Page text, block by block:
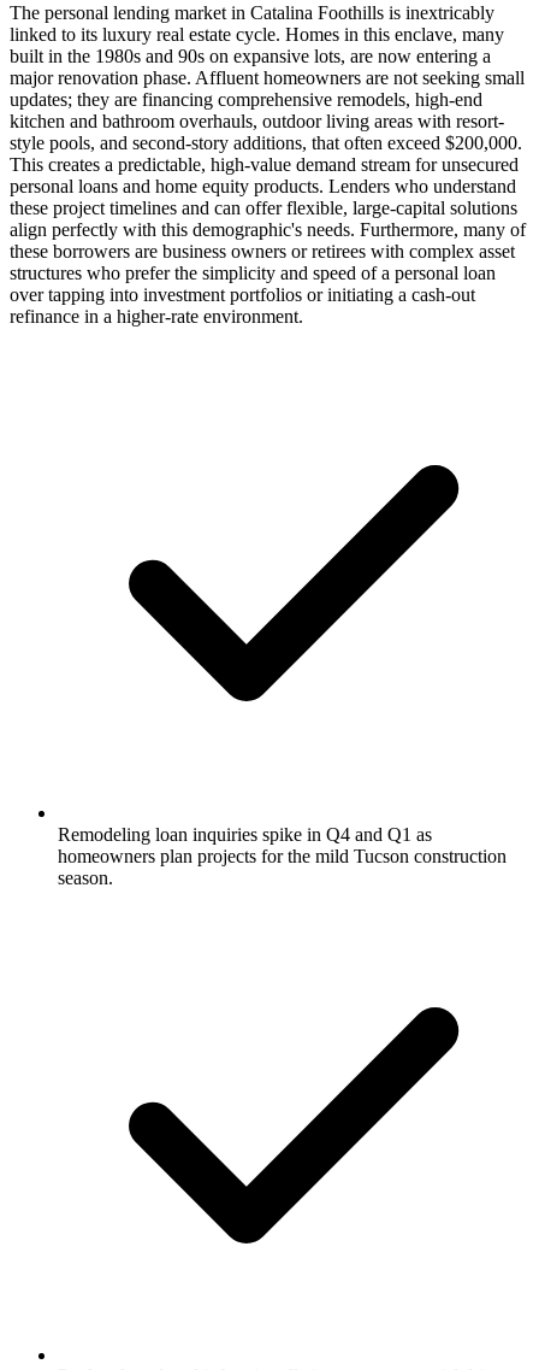
The personal lending market in Catalina Foothills is inextricably
linked to its luxury real estate cycle. Homes in this enclave, many
built in the 1980s and 90s on expansive lots, are now entering a
major renovation phase. Affluent homeowners are not seeking small
updates; they are financing comprehensive remodels, high-end
kitchen and bathroom overhauls, outdoor living areas with resort-
style pools, and second-story additions, that often exceed $200,000.
This creates a predictable, high-value demand stream for unsecured
personal loans and home equity products. Lenders who understand
these project timelines and can offer flexible, large-capital solutions
align perfectly with this demographic's needs. Furthermore, many of
these borrowers are business owners or retirees with complex asset
structures who prefer the simplicity and speed of a personal loan
over tapping into investment portfolios or initiating a cash-out
refinance in a higher-rate environment.
Remodeling loan inquiries spike in Q4 and Q1 as
homeowners plan projects for the mild Tucson construction
season.